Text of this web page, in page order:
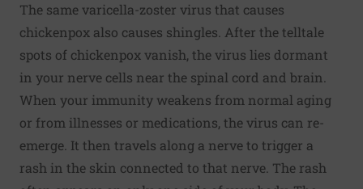
The same varicella-zoster virus that causes
chickenpox also causes shingles. After the telltale
spots of chickenpox vanish, the virus lies dormant
in your nerve cells near the spinal cord and brain.
When your immunity weakens from normal aging
or from illnesses or medications, the virus can re-
emerge. It then travels along a nerve to trigger a
rash in the skin connected to that nerve. The rash